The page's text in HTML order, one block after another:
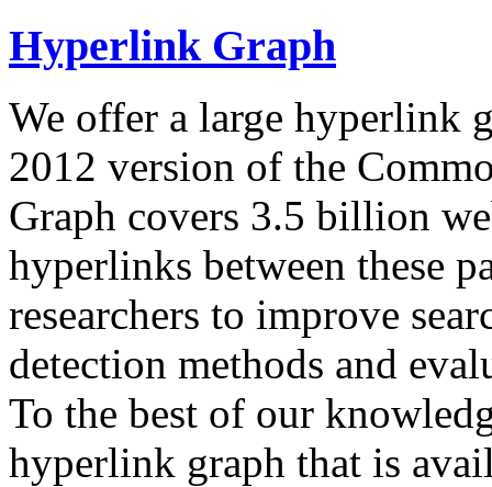
Hyperlink Graph
We offer a large hyperlink
2012 version of the
Graph covers 3.5 billion
hyperlinks between these
researchers to improve
detection methods and
To the best of our
hyperlink graph that is